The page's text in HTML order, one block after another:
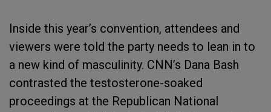
Inside this year’s convention, attendees and
viewers were told the party needs to lean in to
a new kind of masculinity. CNN’s Dana Bash
contrasted the testosterone-soaked
proceedings at the Republican National